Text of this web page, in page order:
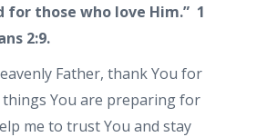
for those who love Him.” 1
2:9.
Father, thank You for
You are preparing for
me to trust You and stay